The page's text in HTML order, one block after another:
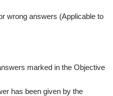
wrong answers (Applicable to
marked in the Objective
has been given by the